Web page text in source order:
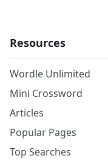
Resources
Wordle Unlimited
Mini Crossword
Articles
Popular Pages
Top Searches